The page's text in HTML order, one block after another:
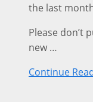
the last
Please don’t
new …
Continue